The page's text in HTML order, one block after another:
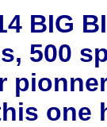
BIG
500
one